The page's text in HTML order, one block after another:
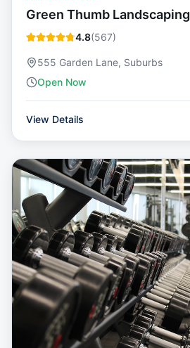
Green Thumb Landscaping
4.8(567)
555 Garden Lane, Suburbs
Open Now
View Details